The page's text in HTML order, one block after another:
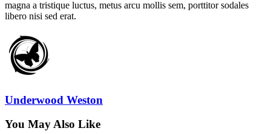
magna a tristique luctus, metus arcu mollis sem, porttitor sodales
libero nisi sed erat.
Underwood Weston
You May Also Like